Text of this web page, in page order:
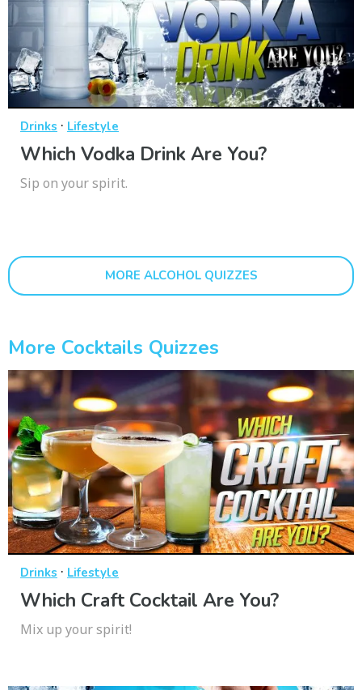
Drinks · Lifestyle
Which Vodka Drink Are You?
Sip on your spirit.
MORE ALCOHOL QUIZZES
More Cocktails Quizzes
Drinks · Lifestyle
Which Craft Cocktail Are You?
Mix up your spirit!